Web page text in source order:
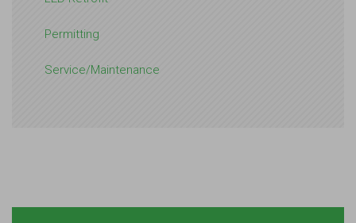
Permitting
Service/Maintenance